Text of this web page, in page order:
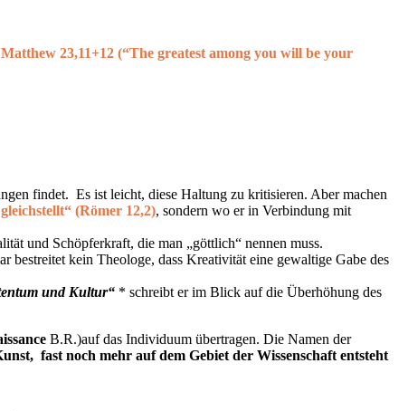
23,11+12 (“The greatest among you will be your
findet. Es ist leicht, diese Haltung zu kritisieren. Aber machen
(Römer 12,2), sondern wo er in Verbindung mit
und Schöpferkraft, die man „göttlich“ nennen muss.
kein Theologe, dass Kreativität eine gewaltige Gabe des
und Kultur“ * schreibt er im Blick auf die Überhöhung des
B.R.)auf das Individuum übertragen. Die Namen der
fast noch mehr auf dem Gebiet der Wissenschaft entsteht